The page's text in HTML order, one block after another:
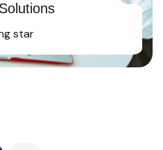
star
star